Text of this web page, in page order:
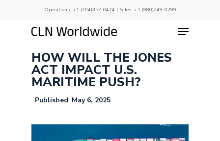
Operations: +1 (704)357-0474 | Sales: +1 (980)249-0299
Menu
HOW WILL THE JONES
ACT IMPACT U.S.
MARITIME PUSH?
May 6, 2025